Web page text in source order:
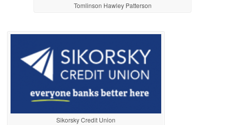
Tomlinson Hawley Patterson
Sikorsky Credit Union